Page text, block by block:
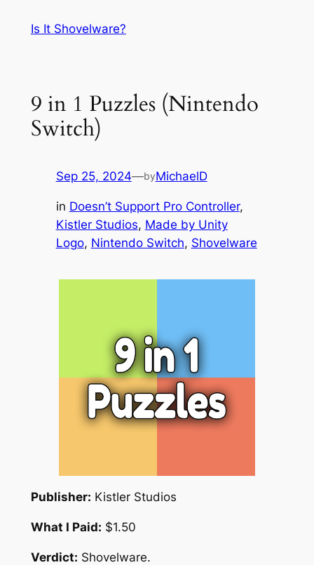
Is It Shovelware?
9 in 1 Puzzles (Nintendo
Switch)
Sep 25, 2024—byMichaelD
in Doesn’t Support Pro Controller
Kistler Studios, Made by Unity
Logo, Nintendo Switch, Shovelware
Publisher: Kistler Studios
What I Paid: $1.50
Verdict: Shovelware.